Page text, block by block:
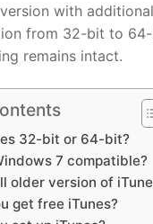
with
from 32-bit to
remains intact.
32-bit or 64-bit?
7 compatible?
older version of
get free iTunes?